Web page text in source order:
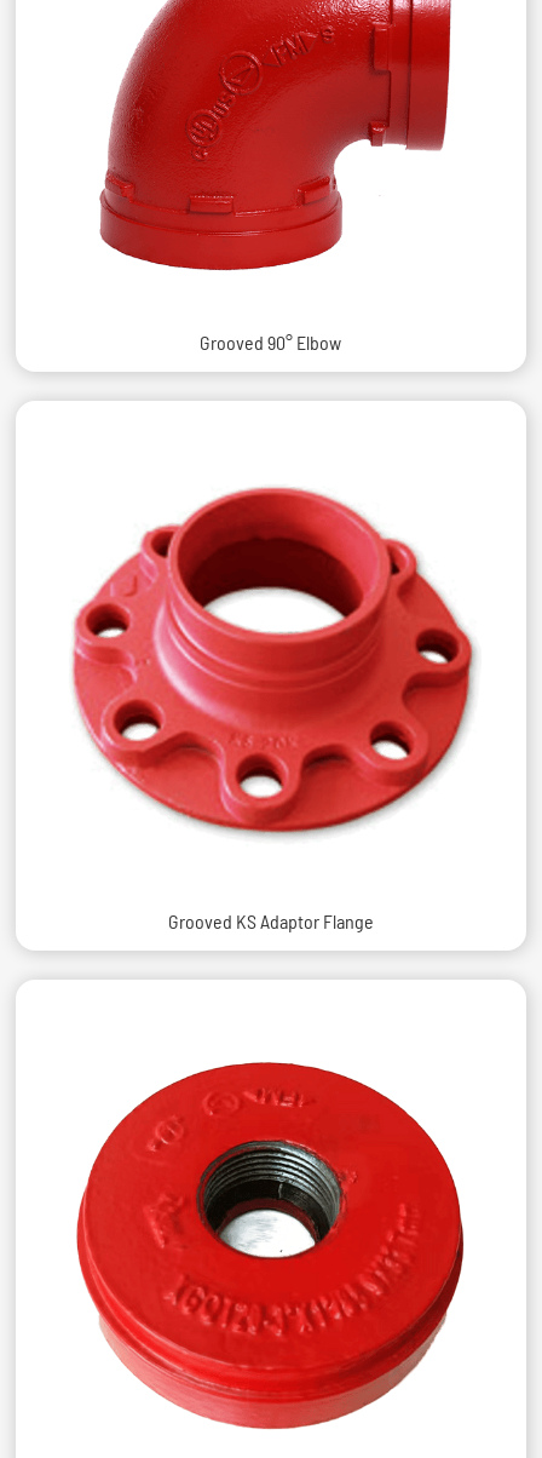
Grooved 90° Elbow
Grooved KS Adaptor Flange